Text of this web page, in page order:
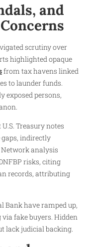
and
scrutiny over
highlighted opaque
from tax havens linked
to launder funds.
exposed persons,
Treasury notes
gaps, indirectly
analysis
risks, citing
records, attributing
Bank have ramped up,
fake buyers. Hidden
lack judicial backing.